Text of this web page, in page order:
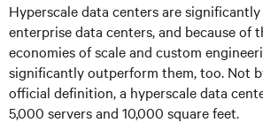
Hyperscale data centers are
enterprise data centers, and because of
economies of scale and custom
significantly outperform them, too. Not
official definition, a hyperscale data
5,000 servers and 10,000 square feet.